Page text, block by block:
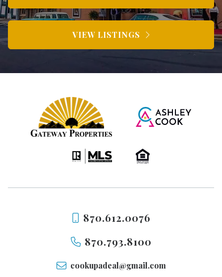
VIEW LISTINGS
870.612.0076
870.793.8100
cookupadeal@gmail.com